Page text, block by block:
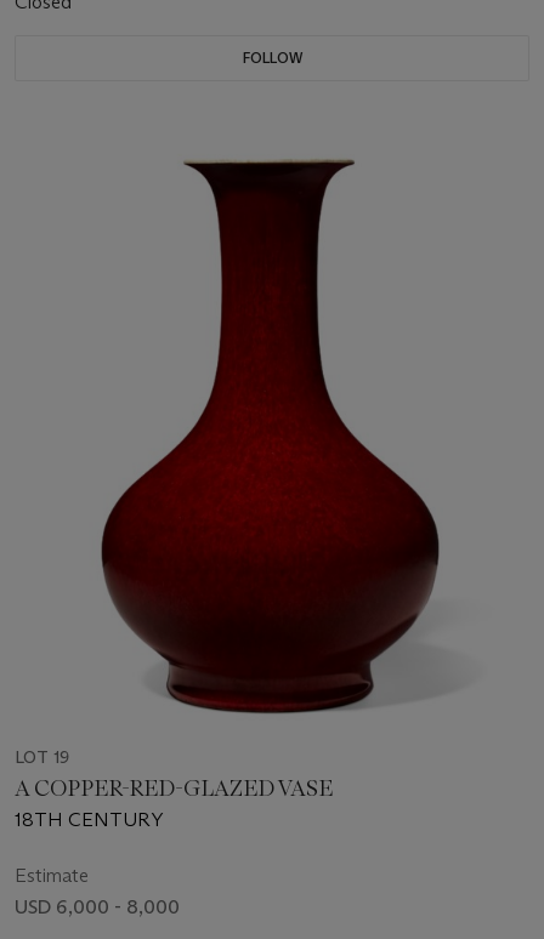
FOLLOW
LOT 19
A COPPER-RED-GLAZED VASE
18TH CENTURY
Estimate
USD 6,000 - 8,000